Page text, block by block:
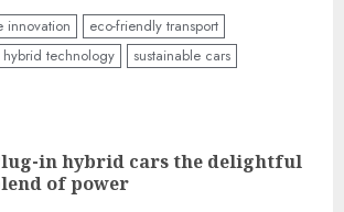
innovation
eco-friendly transport
hybrid technology sustainable cars
in hybrid cars the delightful
of power